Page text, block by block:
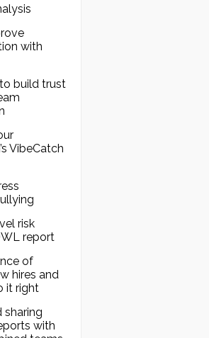
with
build trust
VibeCatch
risk
report
of
hires and
it right
sharing
with